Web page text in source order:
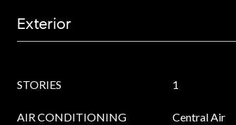
Exterior
STORIES 1
AIR CONDITIONING Central Air